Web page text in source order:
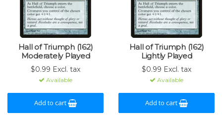
Hall of Triumph (162)
Moderately Played
$0.99 Excl. tax
Available
Add to cart
Hall of Triumph (162)
Lightly Played
$0.99 Excl. tax
Available
Add to cart